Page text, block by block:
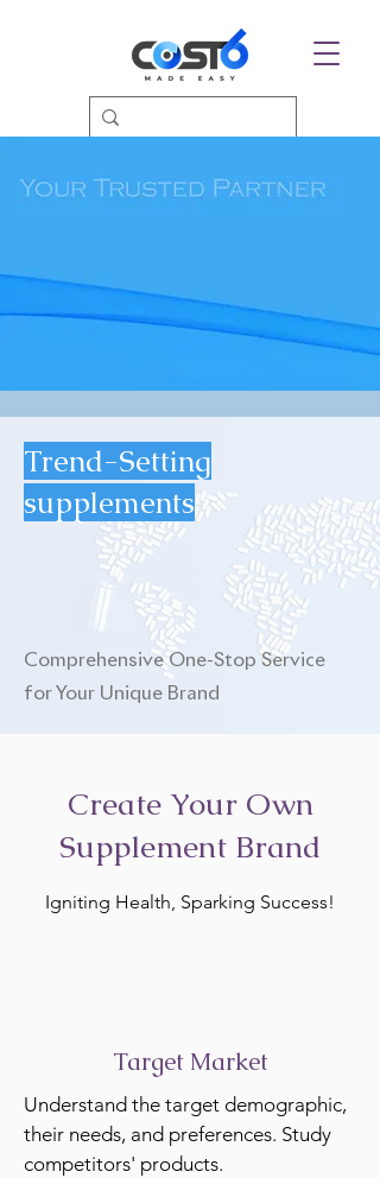
Trend-Setting
supplements
Comprehensive One-Stop Service
for Your Unique Brand
Create Your Own
Supplement Brand
Igniting Health, Sparking Success!
Target Market
Understand the target demographic,
their needs, and preferences. Study
competitors' products.